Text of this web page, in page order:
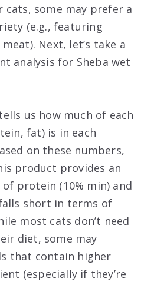
some may prefer a
(e.g., featuring
Next, let’s take a
analysis for Sheba wet
us how much of each
fat) is in each
on these numbers,
product provides an
protein (10% min) and
short in terms of
most cats don’t need
diet, some may
that contain higher
(especially if they’re